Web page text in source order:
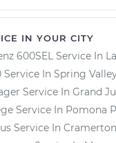
IN YOUR CITY
600SEL Service In
Service In Spring
Service In Grand
Service In Pomona
Service In